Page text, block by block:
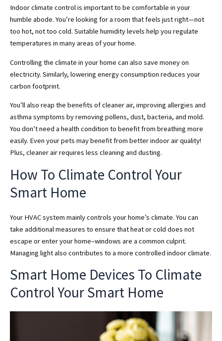
Indoor climate control is important to be comfortable in your
humble abode. You’re looking for a room that feels just right—not
too hot, not too cold. Suitable humidity levels help you regulate
temperatures in many areas of your home.
Controlling the climate in your home can also save money on
electricity. Similarly, lowering energy consumption reduces your
carbon footprint.
You’ll also reap the benefits of cleaner air, improving allergies and
asthma symptoms by removing pollens, dust, bacteria, and mold.
You don’t need a health condition to benefit from breathing more
easily. Even your pets may benefit from better indoor air quality!
Plus, cleaner air requires less cleaning and dusting.
How To Climate Control Your
Smart Home
Your HVAC system mainly controls your home’s climate. You can
take additional measures to ensure that heat or cold does not
escape or enter your home–windows are a common culprit.
Managing light also contributes to a more controlled indoor climate.
Smart Home Devices To Climate
Control Your Smart Home